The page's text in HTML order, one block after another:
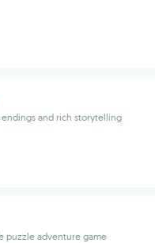
and rich storytelling
puzzle adventure game